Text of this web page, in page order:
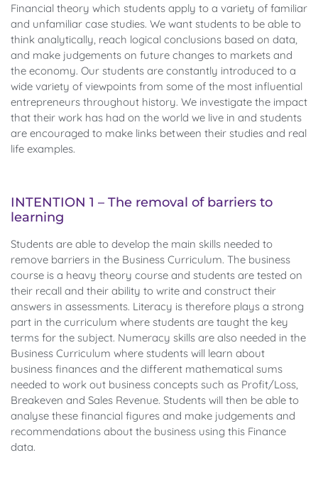
Financial theory which students apply to a variety of familiar
and unfamiliar case studies. We want students to be able to
think analytically, reach logical conclusions based on data,
and make judgements on future changes to markets and
the economy. Our students are constantly introduced to a
wide variety of viewpoints from some of the most influential
entrepreneurs throughout history. We investigate the impact
that their work has had on the world we live in and students
are encouraged to make links between their studies and real
life examples.
INTENTION 1 – The removal of barriers to
learning
Students are able to develop the main skills needed to
remove barriers in the Business Curriculum. The business
course is a heavy theory course and students are tested on
their recall and their ability to write and construct their
answers in assessments. Literacy is therefore plays a strong
part in the curriculum where students are taught the key
terms for the subject. Numeracy skills are also needed in the
Business Curriculum where students will learn about
business finances and the different mathematical sums
needed to work out business concepts such as Profit/Loss,
Breakeven and Sales Revenue. Students will then be able to
analyse these financial figures and make judgements and
recommendations about the business using this Finance
data.